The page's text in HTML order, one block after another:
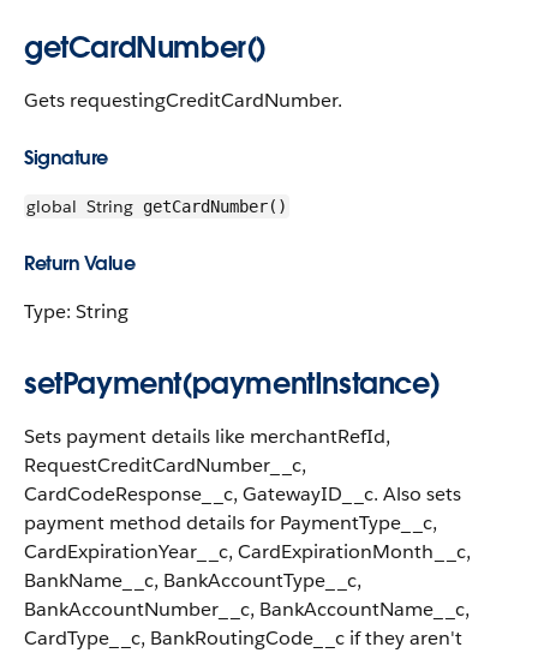
getCardNumber()
Gets requestingCreditCardNumber.
Signature
global String getCardNumber()
Return Value
Type: String
setPayment(paymentInstance)
Sets payment details like merchantRefId,
RequestCreditCardNumber__c,
CardCodeResponse__c, GatewayID__c. Also sets
payment method details for PaymentType__c,
CardExpirationYear__c, CardExpirationMonth__c,
BankName__c, BankAccountType__c,
BankAccountNumber__c, BankAccountName__c,
CardType__c, BankRoutingCode__c if they aren't